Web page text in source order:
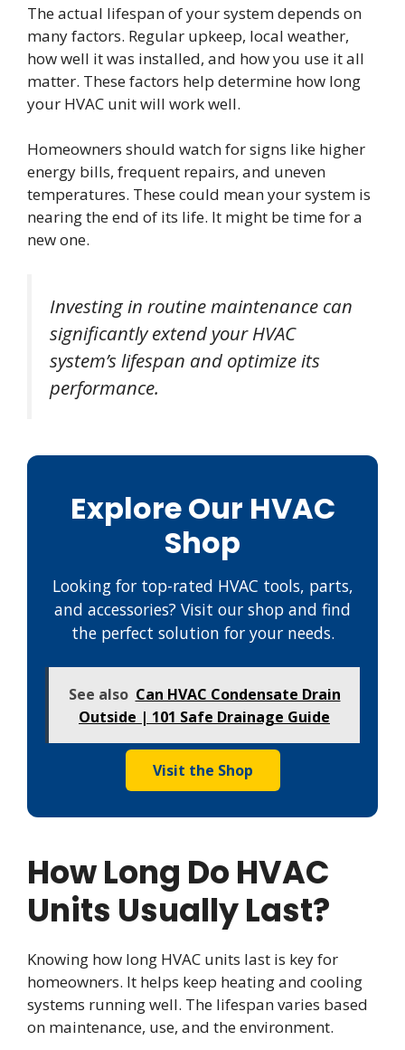
The actual lifespan of your system depends on
many factors. Regular upkeep, local weather,
how well it was installed, and how you use it all
matter. These factors help determine how long
your HVAC unit will work well.
Homeowners should watch for signs like higher
energy bills, frequent repairs, and uneven
temperatures. These could mean your system is
nearing the end of its life. It might be time for a
new one.
Investing in routine maintenance can
significantly extend your HVAC
system’s lifespan and optimize its
performance.
Explore Our HVAC
Shop
Looking for top-rated HVAC tools, parts,
and accessories? Visit our shop and find
the perfect solution for your needs.
See also Can HVAC Condensate Drain
Outside | 101 Safe Drainage Guide
Visit the Shop
How Long Do HVAC
Units Usually Last?
Knowing how long HVAC units last is key for
homeowners. It helps keep heating and cooling
systems running well. The lifespan varies based
on maintenance, use, and the environment.